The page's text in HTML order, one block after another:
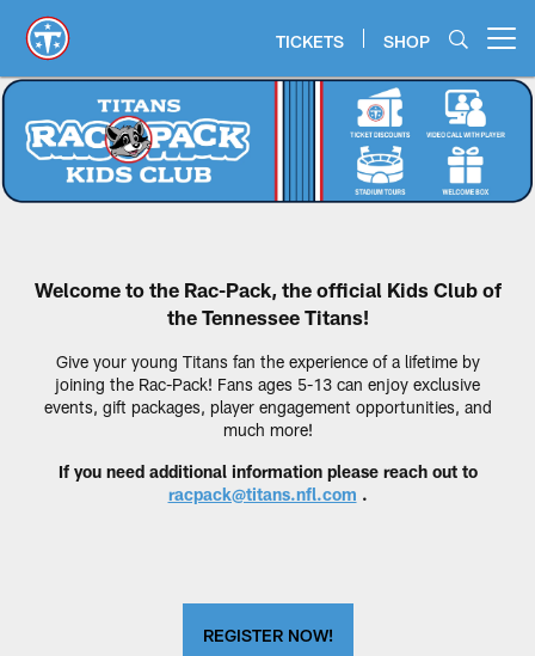
main
content
TICKETS SHOP
Tennessee Titans Rac-Pack
Welcome to the Rac-Pack, the official Kids Club of
the Tennessee Titans!
Give your young Titans fan the experience of a lifetime by
joining the Rac-Pack! Fans ages 5-13 can enjoy exclusive
events, gift packages, player engagement opportunities, and
much more!
If you need additional information please reach out to
racpack@titans.nfl.com .
REGISTER NOW!